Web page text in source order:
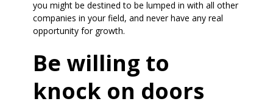
you might be destined to be lumped in with all other
companies in your field, and never have any real
opportunity for growth.
Be willing to
knock on doors